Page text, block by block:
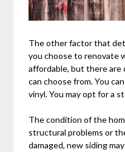
The other factor that
you choose to renovate
affordable, but there
can choose from. You
vinyl. You may opt for a
The condition of the
structural problems or
damaged, new siding